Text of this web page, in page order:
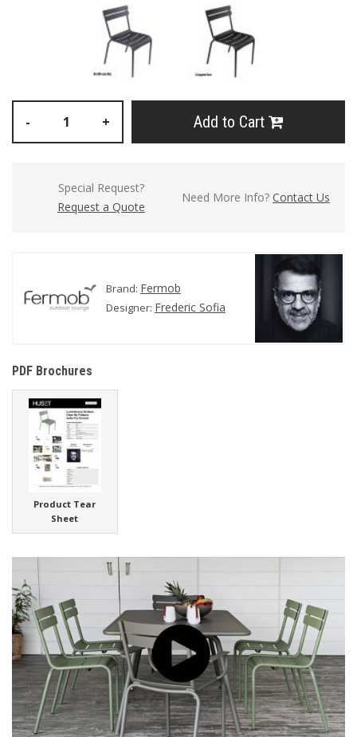
- + Add to Cart
Special Request?
Request a Quote
Need More Info? Contact Us
Brand: Fermob
Designer: Frederic Sofia
PDF Brochures
Product Tear
Sheet